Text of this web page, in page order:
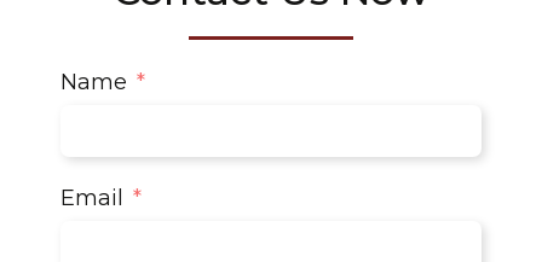
Name
Email